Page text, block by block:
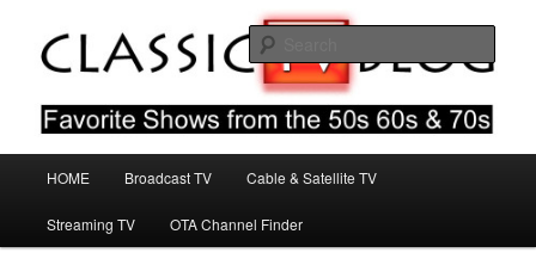
primary
Classic TV Blog
Favorite Shows From The 50s 60s & 70s
HOME Broadcast TV Cable & Satellite TV
Streaming TV OTA Channel Finder